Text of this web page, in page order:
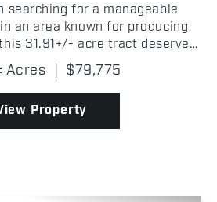
searching for a manageable
an area known for producing
31.91+/- acre tract deserves
0.13+/- miles from the Canadian
sits in the path of deer trave...
Acres | $79,775
Property